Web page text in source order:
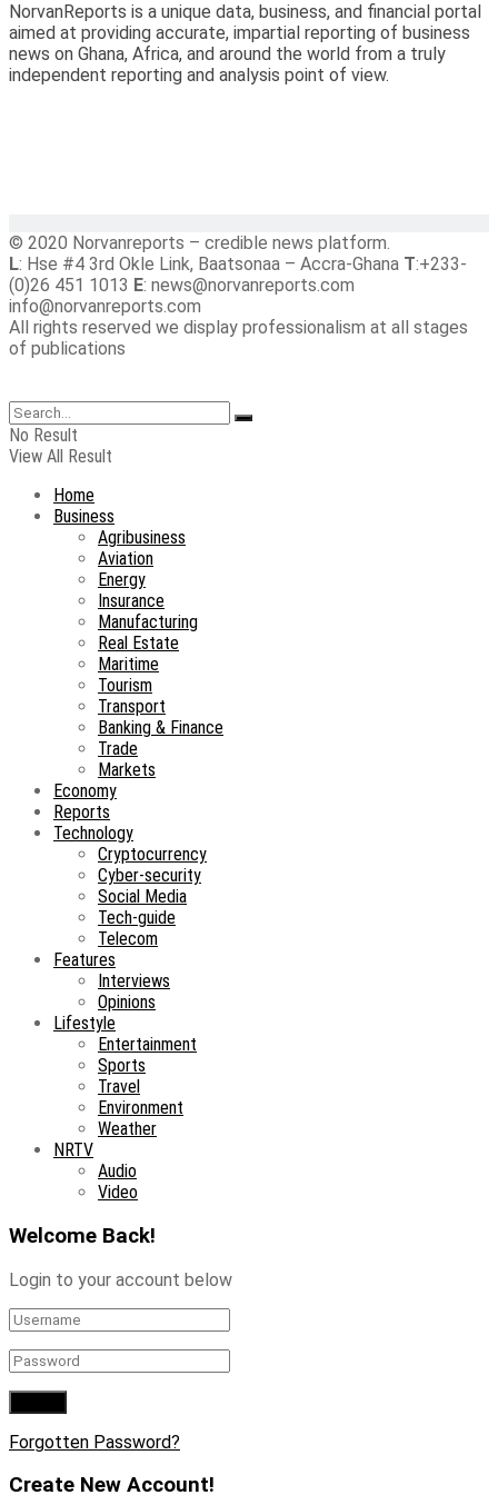
NorvanReports is a unique data, business, and financial portal
aimed at providing accurate, impartial reporting of business
news on Ghana, Africa, and around the world from a truly
independent reporting and analysis point of view.
© 2020 Norvanreports – credible news platform.
L: Hse #4 3rd Okle Link, Baatsonaa – Accra-Ghana T:+233-
(0)26 451 1013 E: news@norvanreports.com
info@norvanreports.com
All rights reserved we display professionalism at all stages
of publications
No Result
View All Result
Home
Business
Agribusiness
Aviation
Energy
Insurance
Manufacturing
Real Estate
Maritime
Tourism
Transport
Banking & Finance
Trade
Markets
Economy
Reports
Technology
Cryptocurrency
Cyber-security
Social Media
Tech-guide
Telecom
Features
Interviews
Opinions
Lifestyle
Entertainment
Sports
Travel
Environment
Weather
NRTV
Audio
Video
Welcome Back!
Login to your account below
Forgotten Password?
Create New Account!